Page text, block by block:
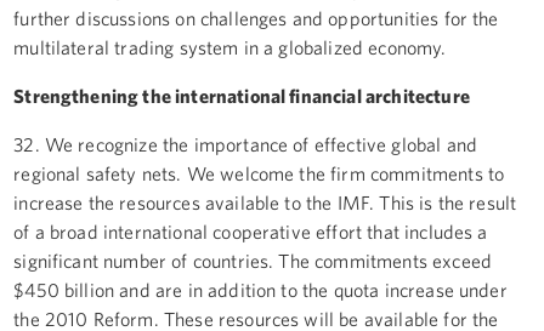
further discussions on challenges and opportunities for the
multilateral trading system in a globalized economy.
Strengthening the international financial architecture
32. We recognize the importance of effective global and
regional safety nets. We welcome the firm commitments to
increase the resources available to the IMF. This is the result
of a broad international cooperative effort that includes a
significant number of countries. The commitments exceed
$450 billion and are in addition to the quota increase under
the 2010 Reform. These resources will be available for the